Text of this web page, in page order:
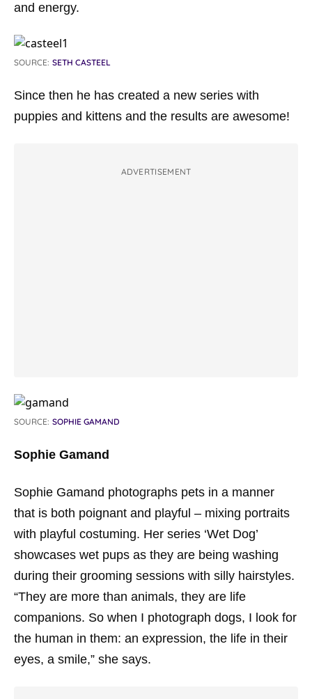
and energy.
SOURCE: SETH CASTEEL
Since then he has created a new series with
puppies and kittens and the results are awesome!
ADVERTISEMENT
SOURCE: SOPHIE GAMAND
Sophie Gamand
Sophie Gamand photographs pets in a manner
that is both poignant and playful – mixing portraits
with playful costuming. Her series ‘Wet Dog’
showcases wet pups as they are being washing
during their grooming sessions with silly hairstyles.
“They are more than animals, they are life
companions. So when I photograph dogs, I look for
the human in them: an expression, the life in their
eyes, a smile,” she says.